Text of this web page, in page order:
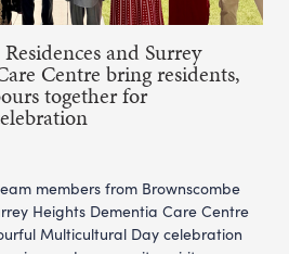
and Surrey
Centre bring residents,
together for
members from Brownscombe
Heights Dementia Care Centre
Multicultural Day celebration